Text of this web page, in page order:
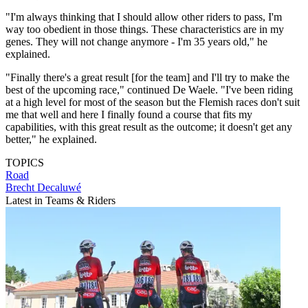
"I'm always thinking that I should allow other riders to pass, I'm
way too obedient in those things. These characteristics are in my
genes. They will not change anymore - I'm 35 years old," he
explained.
"Finally there's a great result [for the team] and I'll try to make the
best of the upcoming race," continued De Waele. "I've been riding
at a high level for most of the season but the Flemish races don't suit
me that well and here I finally found a course that fits my
capabilities, with this great result as the outcome; it doesn't get any
better," he explained.
TOPICS
Road
Brecht Decaluwé
Latest in Teams & Riders